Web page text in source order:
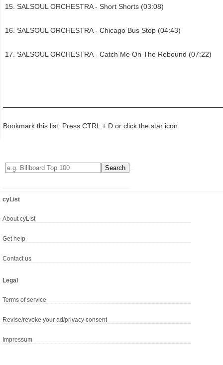
SALSOUL ORCHESTRA - Short Shorts (03:08)
SALSOUL ORCHESTRA - Chicago Bus Stop (04:43)
SALSOUL ORCHESTRA - Catch Me On The Rebound (07:22)
Bookmark this list: Press CTRL + D or click the star icon.
cyList
About cyList
Get help
Contact us
Legal
Terms of service
Revise/revoke your ad/privacy consent
Impressum